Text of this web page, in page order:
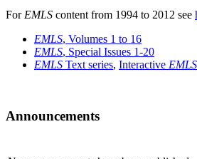
For EMLS content from 1994 to 2012 see
EMLS, Volumes 1 to 16
EMLS, Special Issues 1-20
EMLS Text series, Interactive EMLS
Announcements